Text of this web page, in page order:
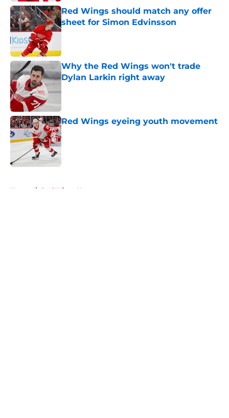
Red Wings should match any offer
sheet for Simon Edvinsson
Published by on Invalid Date
Why the Red Wings won't trade
Dylan Larkin right away
Red Wings eyeing youth movement
Published by on Invalid Date
Home / Red Wings News